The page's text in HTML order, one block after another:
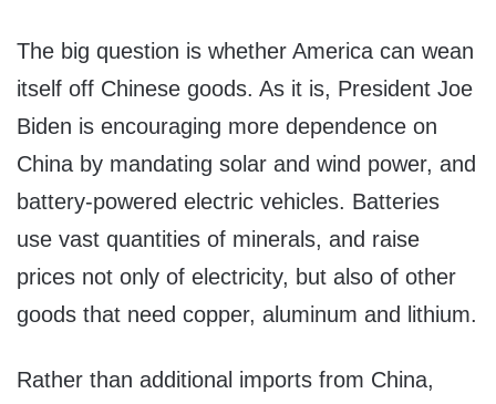
The big question is whether America can wean
itself off Chinese goods. As it is, President Joe
Biden is encouraging more dependence on
China by mandating solar and wind power, and
battery-powered electric vehicles. Batteries
use vast quantities of minerals, and raise
prices not only of electricity, but also of other
goods that need copper, aluminum and lithium.
Rather than additional imports from China,